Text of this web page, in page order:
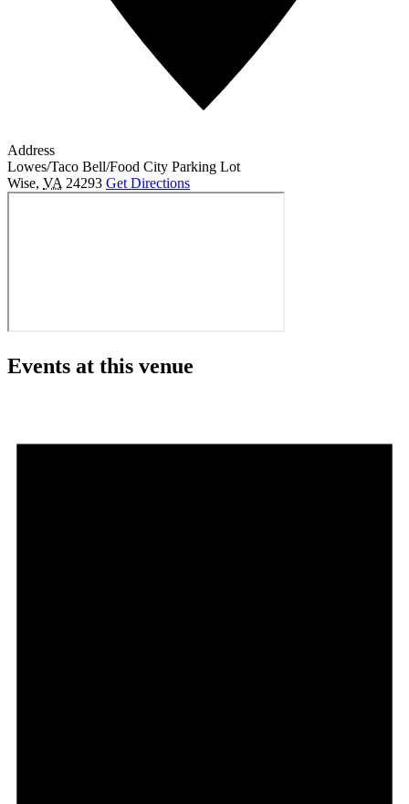
Address
Lowes/Taco Bell/Food City Parking Lot
Wise, VA 24293 Get Directions
Events at this venue